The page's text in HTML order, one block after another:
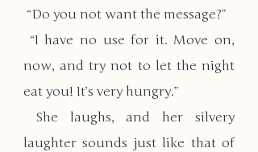
“Do you not want the message?”
now, and try not to let the night
eat you! It’s very hungry.”
laughter sounds just like that of